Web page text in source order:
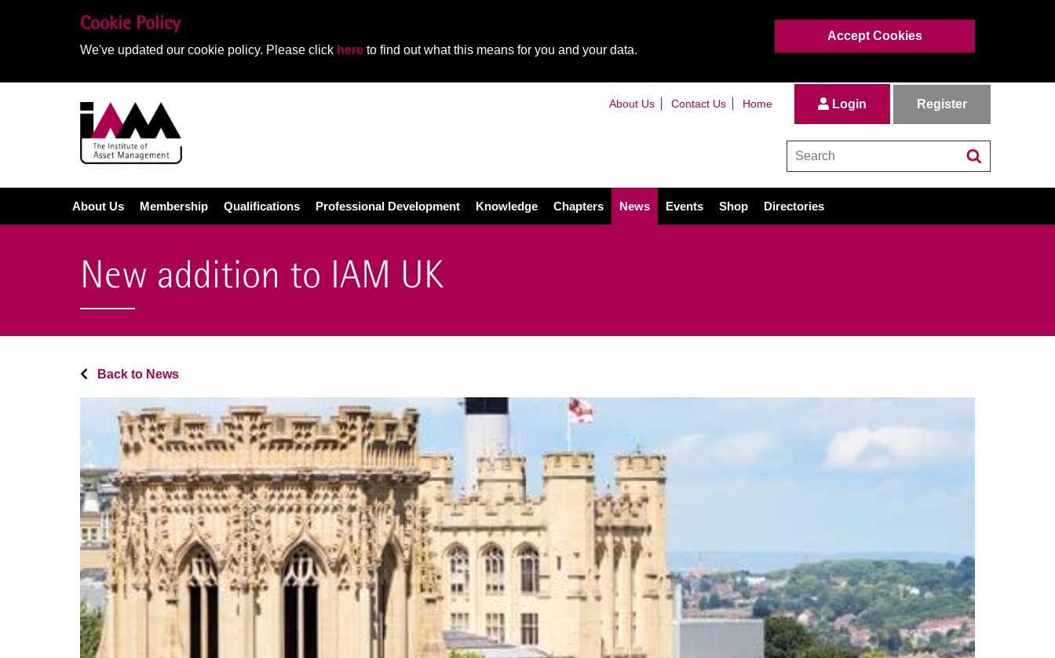
Cookie Policy
We've updated our cookie policy. Please click here to find out what this means for you and your data.
Accept Cookies
About Us Contact Us Home Login Register
About Us Membership Qualifications Professional Development Knowledge Chapters News Events Shop Directories
New addition to IAM UK
Back to News